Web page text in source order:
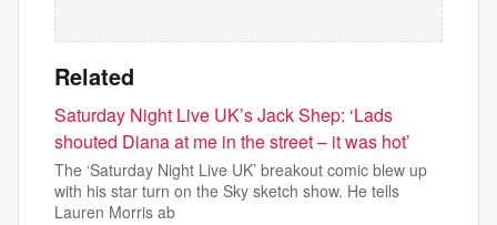
Related
Saturday Night Live UK’s Jack Shep: ‘Lads
shouted Diana at me in the street – it was hot’
The ‘Saturday Night Live UK’ breakout comic blew up
with his star turn on the Sky sketch show. He tells
Lauren Morris ab